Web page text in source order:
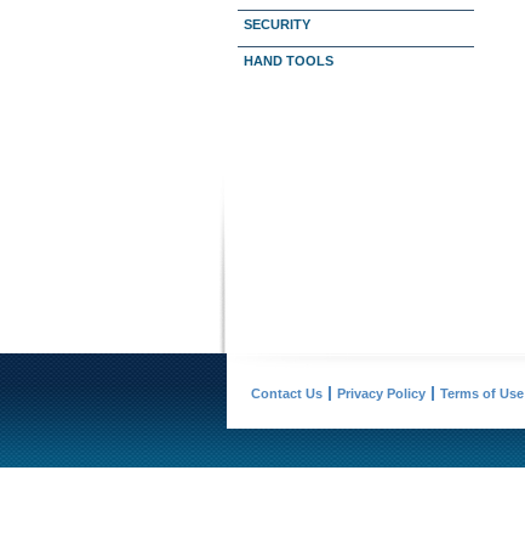
SECURITY
HAND TOOLS
Contact Us Privacy Policy Terms of Use